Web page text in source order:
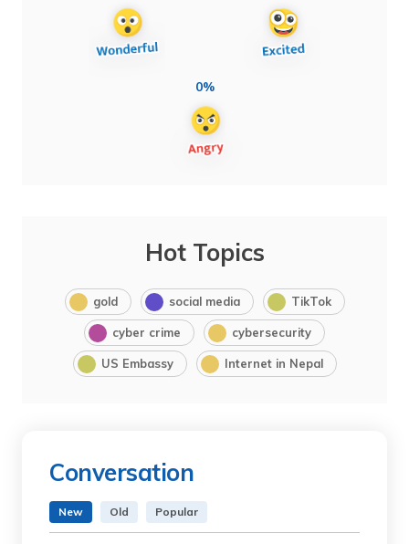
0%
Hot Topics
gold social media TikTok
cyber crime cybersecurity
US Embassy Internet in Nepal
Conversation
New Old Popular